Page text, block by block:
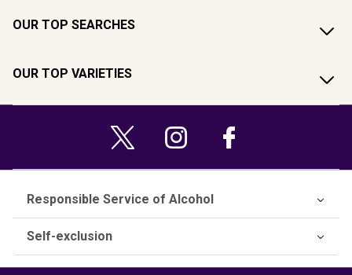
OUR TOP SEARCHES
OUR TOP VARIETIES
Responsible Service of Alcohol
Self-exclusion